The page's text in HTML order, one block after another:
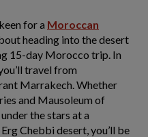
for a Moroccan
heading into the desert
15-day Morocco trip. In
travel from
Marrakech. Whether
and Mausoleum of
the stars at a
Chebbi desert, you’ll be